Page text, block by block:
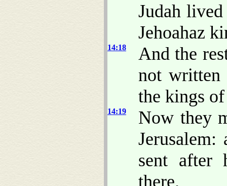
Judah
Jehoahaz
14:18
And the
not
the kings of
14:19
Now they
sent after
there.